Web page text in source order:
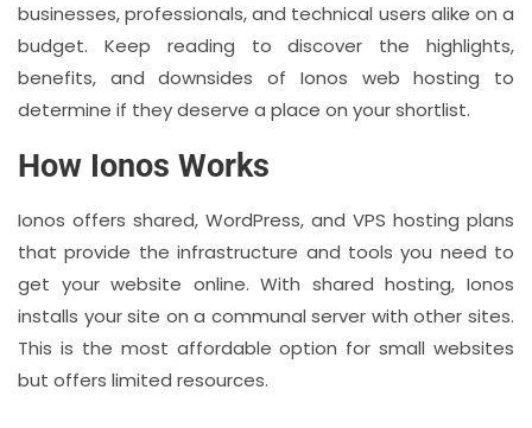
businesses, professionals, and technical users alike on a
budget. Keep reading to discover the highlights,
benefits, and downsides of Ionos web hosting to
determine if they deserve a place on your shortlist.
How Ionos Works
Ionos offers shared, WordPress, and VPS hosting plans
that provide the infrastructure and tools you need to
get your website online. With shared hosting, Ionos
installs your site on a communal server with other sites.
This is the most affordable option for small websites
but offers limited resources.